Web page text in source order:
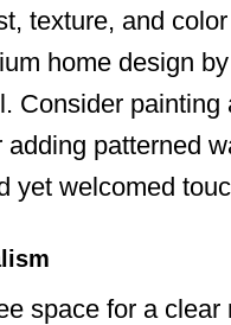
texture, and
home design
Consider painting
adding patterned
yet welcomed
space for a clear